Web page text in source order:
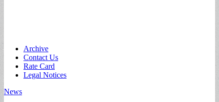
Main
menu
Skip
content
Archive
Contact Us
Rate Card
Legal Notices
News